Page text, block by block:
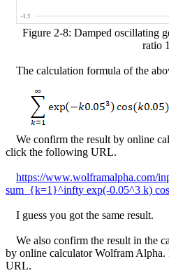
Figure 2-8: Damped oscillating
ratio 1
The calculation formula of the
We confirm the result by online
click the following URL.
https://www.wolframalpha.com/
sum_{k=1}^infty exp(-0.05^3 k)
I guess you got the same result.
We also confirm the result in the
by online calculator Wolfram
URL.